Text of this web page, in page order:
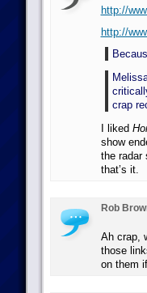
http://
http://
crap
I liked
show
the radar
that’s it.
Rob
Ah crap,
those
on them